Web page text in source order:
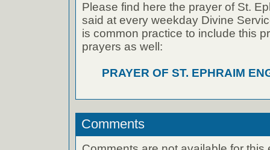
Please find here the prayer of St.
said at every weekday Divine
is common practice to include this
prayers as well:
PRAYER OF ST. EPHRAIM
Comments